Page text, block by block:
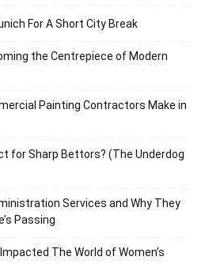
For A Short City Break
the Centrepiece of Modern
Painting Contractors Make in
for Sharp Bettors? (The Underdog
Services and Why They
Passing
The World of Women’s